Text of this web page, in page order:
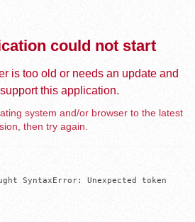
could not start
is too old or needs an update and
this application.
system and/or browser to the latest
then try again.
SyntaxError: Unexpected token